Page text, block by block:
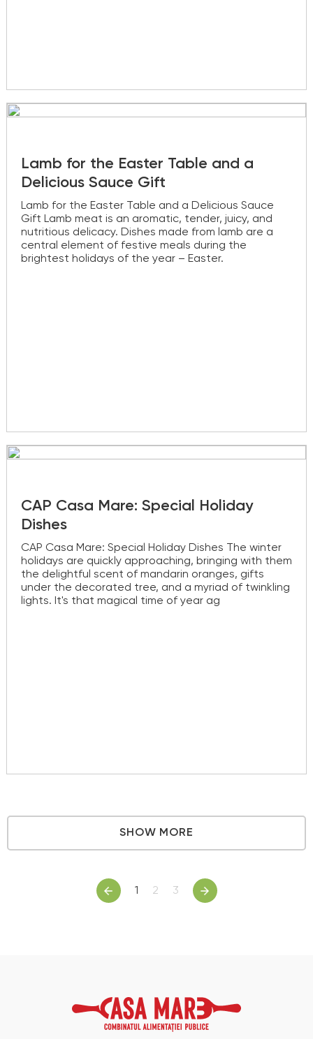
Lamb for the Easter Table and a
Delicious Sauce Gift
Lamb for the Easter Table and a Delicious Sauce
Gift Lamb meat is an aromatic, tender, juicy, and
nutritious delicacy. Dishes made from lamb are a
central element of festive meals during the
brightest holidays of the year – Easter.
CAP Casa Mare: Special Holiday
Dishes
CAP Casa Mare: Special Holiday Dishes The winter
holidays are quickly approaching, bringing with them
the delightful scent of mandarin oranges, gifts
under the decorated tree, and a myriad of twinkling
lights. It's that magical time of year ag
SHOW MORE
1 2 3